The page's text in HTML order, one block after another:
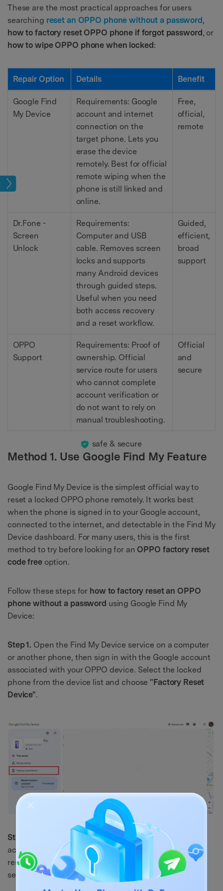
These are the most practical approaches for users
searching reset an OPPO phone without a password ,
how to factory reset OPPO phone if forgot password , or
how to wipe OPPO phone when locked :
Repair Option Details Benefit
Google Find
My Device
Requirements: Google
account and internet
connection on the
target phone. Lets you
erase the device
remotely. Best for official
remote wiping when the
phone is still linked and
online.
Free,
official,
remote
Dr.Fone -
Screen
Unlock
Requirements:
Computer and USB
cable. Removes screen
locks and supports
many Android devices
through guided steps.
Useful when you need
both access recovery
and a reset workflow.
Guided,
efficient,
broad
support
OPPO
Support
Requirements: Proof of
ownership. Official
service route for users
who cannot complete
account verification or
do not want to rely on
manual troubleshooting.
Official
and
secure
safe & secure
Method 1. Use Google Find My Feature
Google Find My Device is the simplest official way to
reset a locked OPPO phone remotely. It works best
when the phone is signed in to your Google account,
connected to the internet, and detectable in the Find My
Device dashboard. For many users, this is the first
method to try before looking for an OPPO factory reset
code freeoption.
Follow these steps for how to factory reset an OPPO
phone without a password using Google Find My
Device:
Step 1. Open the Find My Device service on a computer
or another phone, then sign in with the Google account
associated with your OPPO device. Select the locked
phone from the device list and choose "Factory Reset
Device".
Step 2.
Confirm the action by entering your Google
account password when prompted. The service will
remotely wipe the phone and restore it to factory
settings.